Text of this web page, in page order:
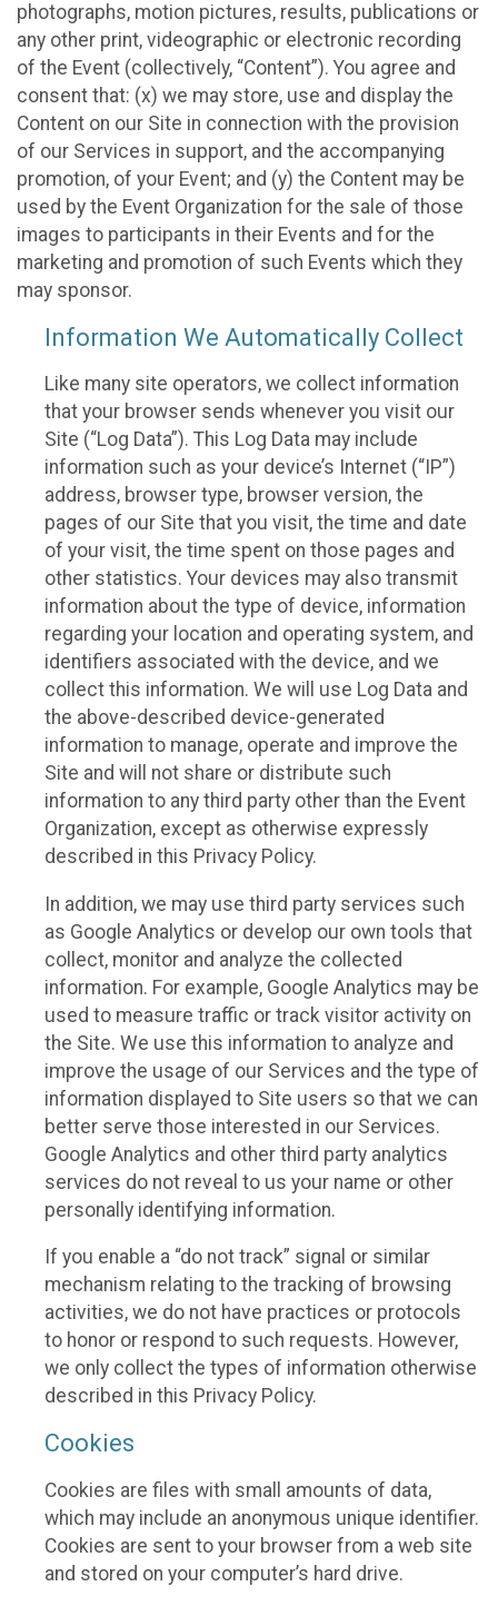
photographs, motion pictures, results, publications or
any other print, videographic or electronic recording
of the Event (collectively, “Content”). You agree and
consent that: (x) we may store, use and display the
Content on our Site in connection with the provision
of our Services in support, and the accompanying
promotion, of your Event; and (y) the Content may be
used by the Event Organization for the sale of those
images to participants in their Events and for the
marketing and promotion of such Events which they
may sponsor.
Information We Automatically Collect
Like many site operators, we collect information
that your browser sends whenever you visit our
Site (“Log Data”). This Log Data may include
information such as your device’s Internet (“IP”)
address, browser type, browser version, the
pages of our Site that you visit, the time and date
of your visit, the time spent on those pages and
other statistics. Your devices may also transmit
information about the type of device, information
regarding your location and operating system, and
identifiers associated with the device, and we
collect this information. We will use Log Data and
the above-described device-generated
information to manage, operate and improve the
Site and will not share or distribute such
information to any third party other than the Event
Organization, except as otherwise expressly
described in this Privacy Policy.
In addition, we may use third party services such
as Google Analytics or develop our own tools that
collect, monitor and analyze the collected
information. For example, Google Analytics may be
used to measure traffic or track visitor activity on
the Site. We use this information to analyze and
improve the usage of our Services and the type of
information displayed to Site users so that we can
better serve those interested in our Services.
Google Analytics and other third party analytics
services do not reveal to us your name or other
personally identifying information.
If you enable a “do not track” signal or similar
mechanism relating to the tracking of browsing
activities, we do not have practices or protocols
to honor or respond to such requests. However,
we only collect the types of information otherwise
described in this Privacy Policy.
Cookies
Cookies are files with small amounts of data,
which may include an anonymous unique identifier.
Cookies are sent to your browser from a web site
and stored on your computer’s hard drive.